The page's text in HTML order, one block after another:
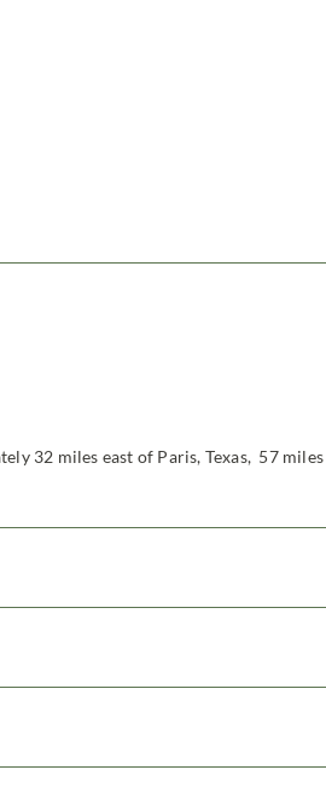
32 miles east of Paris, Texas, 57 miles